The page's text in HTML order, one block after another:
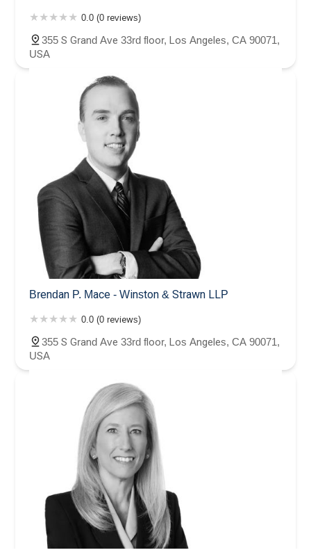
0.0 (0 reviews)
355 S Grand Ave 33rd floor, Los Angeles, CA 90071,
USA
Brendan P. Mace - Winston & Strawn LLP
0.0 (0 reviews)
355 S Grand Ave 33rd floor, Los Angeles, CA 90071,
USA